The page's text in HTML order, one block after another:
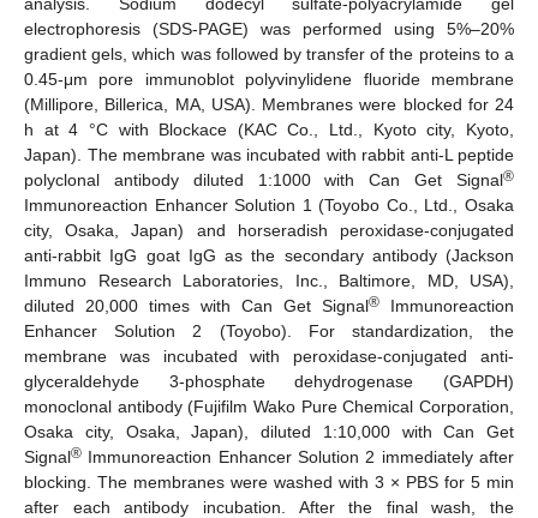
electrophoresis (SDS-PAGE) was performed using 5%–20%
gradient gels, which was followed by transfer of the proteins to a
0.45-μm pore immunoblot polyvinylidene fluoride membrane
(Millipore, Billerica, MA, USA). Membranes were blocked for 24
h at 4 °C with Blockace (KAC Co., Ltd., Kyoto city, Kyoto,
Japan). The membrane was incubated with rabbit anti-L peptide
polyclonal antibody diluted 1:1000 with Can Get Signal®
Immunoreaction Enhancer Solution 1 (Toyobo Co., Ltd., Osaka
city, Osaka, Japan) and horseradish peroxidase-conjugated
anti-rabbit IgG goat IgG as the secondary antibody (Jackson
Immuno Research Laboratories, Inc., Baltimore, MD, USA),
diluted 20,000 times with Can Get Signal® Immunoreaction
Enhancer Solution 2 (Toyobo). For standardization, the
membrane was incubated with peroxidase-conjugated anti-
glyceraldehyde 3-phosphate dehydrogenase (GAPDH)
monoclonal antibody (Fujifilm Wako Pure Chemical Corporation,
Osaka city, Osaka, Japan), diluted 1:10,000 with Can Get
Signal® Immunoreaction Enhancer Solution 2 immediately after
blocking. The membranes were washed with 3 × PBS for 5 min
after each antibody incubation. After the final wash, the